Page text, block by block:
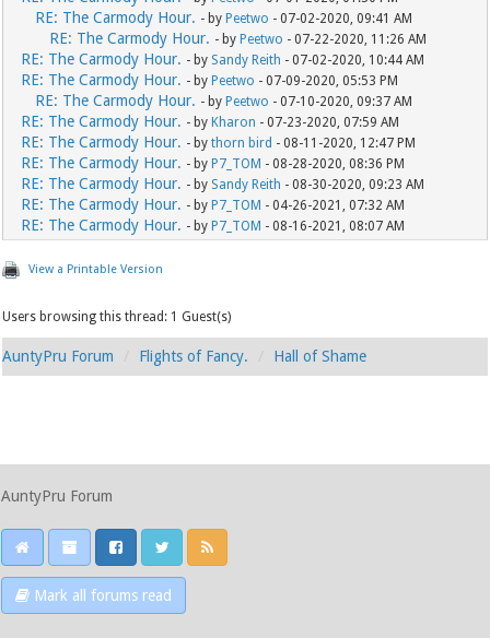
RE: The Carmody Hour. - by Peetwo - 07-02-2020, 09:41 AM
RE: The Carmody Hour. - by Peetwo - 07-22-2020, 11:26 AM
RE: The Carmody Hour. - by Sandy Reith - 07-02-2020, 10:44 AM
RE: The Carmody Hour. - by Peetwo - 07-09-2020, 05:53 PM
RE: The Carmody Hour. - by Peetwo - 07-10-2020, 09:37 AM
RE: The Carmody Hour. - by Kharon - 07-23-2020, 07:59 AM
RE: The Carmody Hour. - bythorn bird - 08-11-2020, 12:47 PM
RE: The Carmody Hour. - by P7_TOM - 08-28-2020, 08:36 PM
RE: The Carmody Hour. - by Sandy Reith - 08-30-2020, 09:23 AM
RE: The Carmody Hour. - by P7_TOM - 04-26-2021, 07:32 AM
RE: The Carmody Hour. - by P7_TOM - 08-16-2021, 08:07 AM
View a Printable Version
Users browsing this thread: 1 Guest(s)
AuntyPru Forum Flights of Fancy. Hall of Shame
AuntyPru Forum
Mark all forums read